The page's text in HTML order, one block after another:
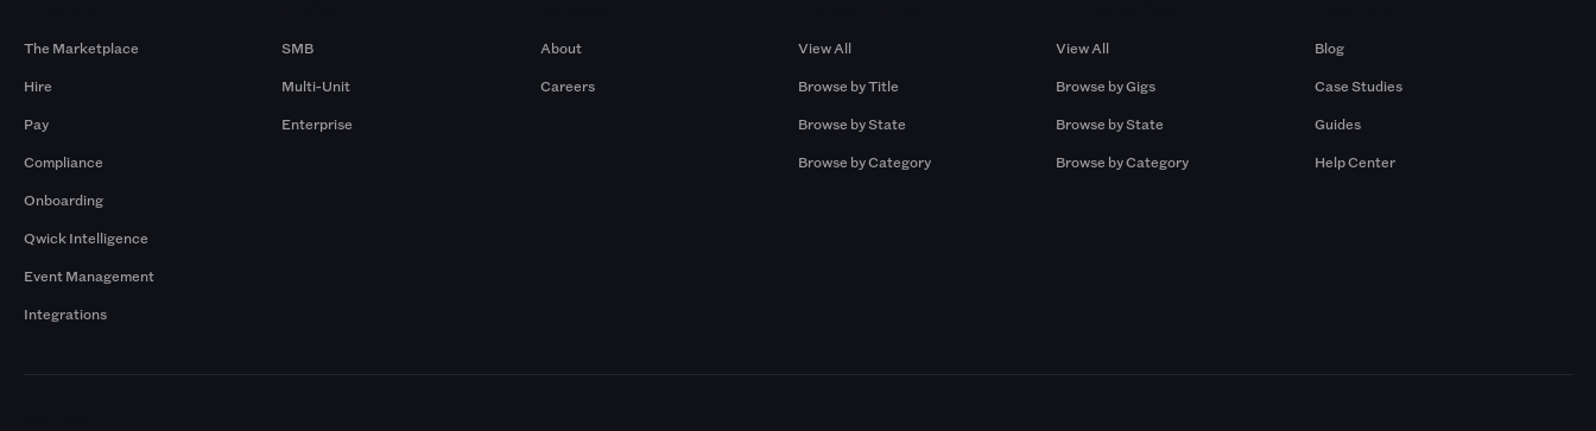
The Marketplace
Hire
Pay
Compliance
Onboarding
Qwick Intelligence
Event Management
Integrations
SMB
Multi-Unit
Enterprise
About
Careers
View All
Browse by Title
Browse by State
Browse by Category
View All
Browse by Gigs
Browse by State
Browse by Category
Blog
Case Studies
Guides
Help Center